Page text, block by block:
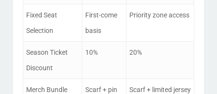
Fixed Seat
Selection
First-come
basis
Priority zone access
Season Ticket
Discount
10% 20%
Merch Bundle Scarf + pin
Scarf + limited jersey